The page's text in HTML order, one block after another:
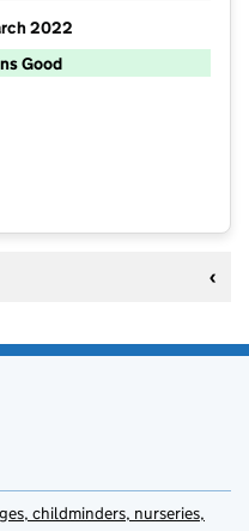
2022
Good
Catholic College
childminders, nurseries,